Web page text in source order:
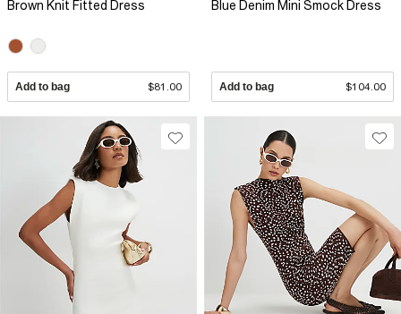
Brown Knit Fitted Dress
Add to bag $81.00
Blue Denim Mini Smock Dress
Add to bag $104.00